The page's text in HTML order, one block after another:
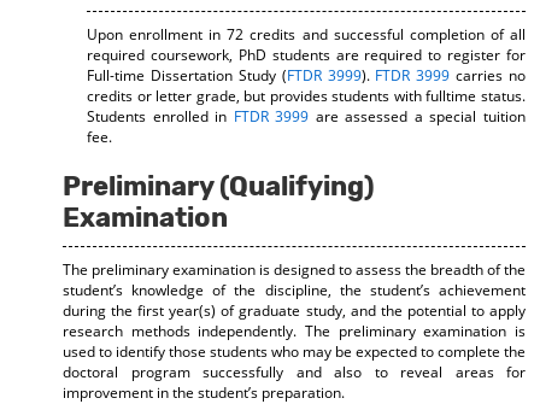
Upon enrollment in 72 credits and successful completion of all
required coursework, PhD students are required to register for
Full-time Dissertation Study (FTDR 3999). FTDR 3999 carries no
credits or letter grade, but provides students with fulltime status.
Students enrolled in FTDR 3999 are assessed a special tuition
fee.
Preliminary (Qualifying)
Examination
The preliminary examination is designed to assess the breadth of the
student’s knowledge of the discipline, the student’s achievement
during the first year(s) of graduate study, and the potential to apply
research methods independently. The preliminary examination is
used to identify those students who may be expected to complete the
doctoral program successfully and also to reveal areas for
improvement in the student’s preparation.